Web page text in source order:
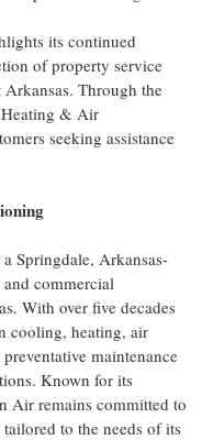
its continued
of property service
Through the
& Air
seeking assistance
Springdale, Arkansas-
commercial
With over five decades
cooling, heating, air
maintenance
Known for its
Air remains committed to
to the needs of its